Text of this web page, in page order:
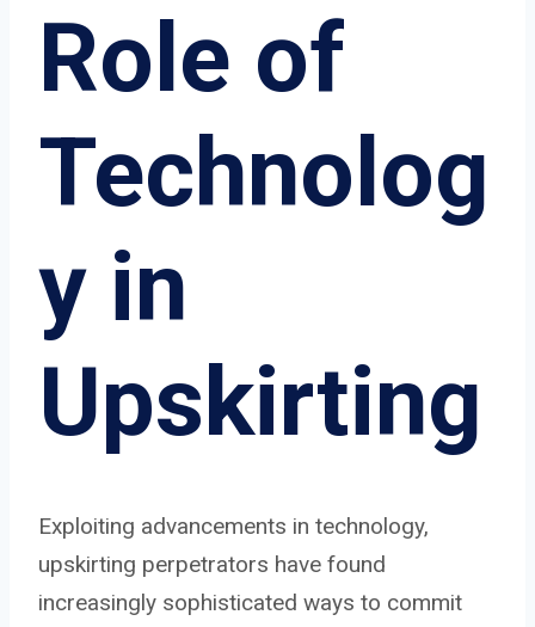
Role of
Technolog
y in
Upskirting
Exploiting advancements in technology,
upskirting perpetrators have found
increasingly sophisticated ways to commit